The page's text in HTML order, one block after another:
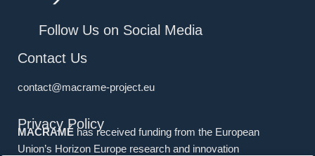
Follow Us on Social Media
Contact Us
contact@macrame-project.eu
Privacy Policy
MACRAMÉ has received funding from the European
Union’s Horizon Europe research and innovation